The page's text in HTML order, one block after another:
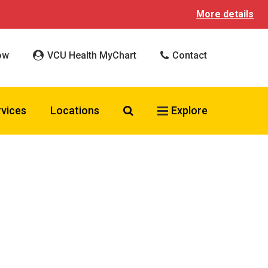
More details
VCU Health MyChart Contact
Locations Search VCU Health
Explore